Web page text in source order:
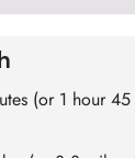
(or 1 hour